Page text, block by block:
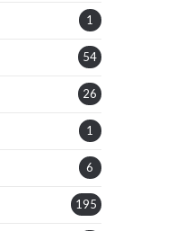
1
54
26
1
6
195